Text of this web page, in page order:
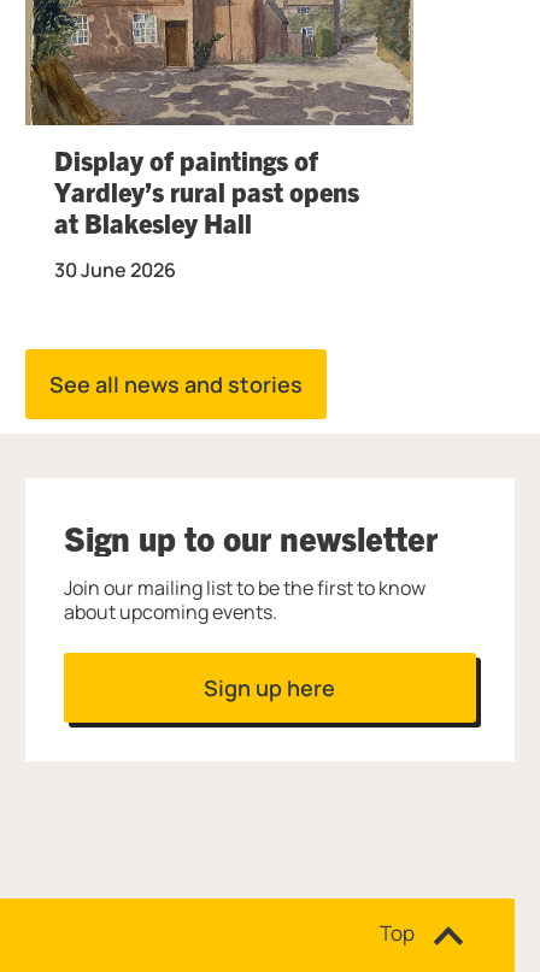
Display of paintings of
Yardley’s rural past opens
at Blakesley Hall
30 June 2026
See all news and stories
Sign up to our newsletter
Join our mailing list to be the first to know
about upcoming events.
Sign up here
Top